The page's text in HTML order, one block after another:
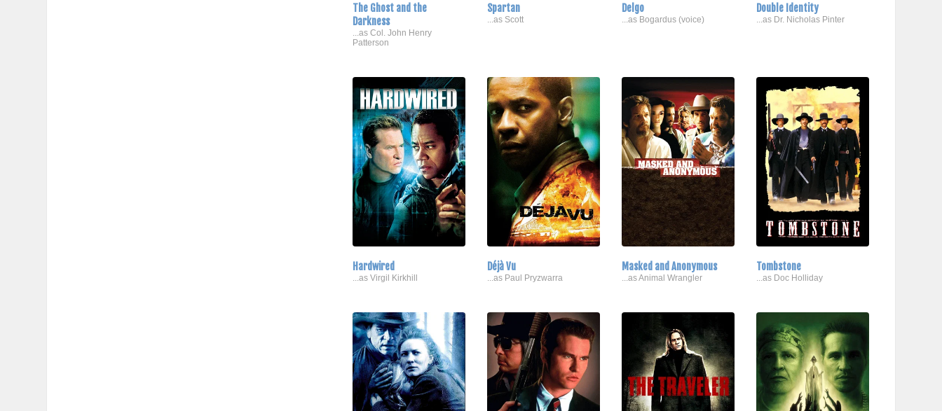
The Ghost and the
Darkness
...as Col. John Henry
Patterson
Spartan
...as Scott
Delgo
...as Bogardus (voice)
Double Identity
...as Dr. Nicholas Pinter
Hardwired
...as Virgil Kirkhill
Déjà Vu
...as Paul Pryzwarra
Masked and Anonymous
...as Animal Wrangler
Tombstone
...as Doc Holliday